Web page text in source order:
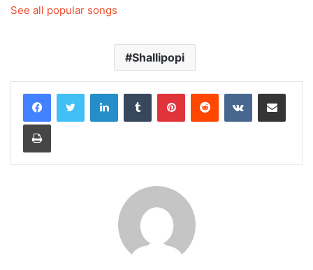
See all popular songs
Shallipopi
LinkedInTumblr PinterestReddit VKontakteShare via Email
Print